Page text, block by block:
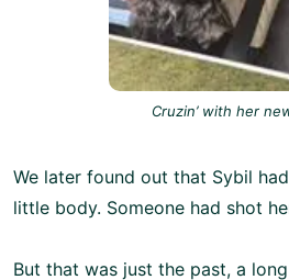
Cruzin’ with her
We later found out that Sybil
little body. Someone had shot
But that was just the past, a